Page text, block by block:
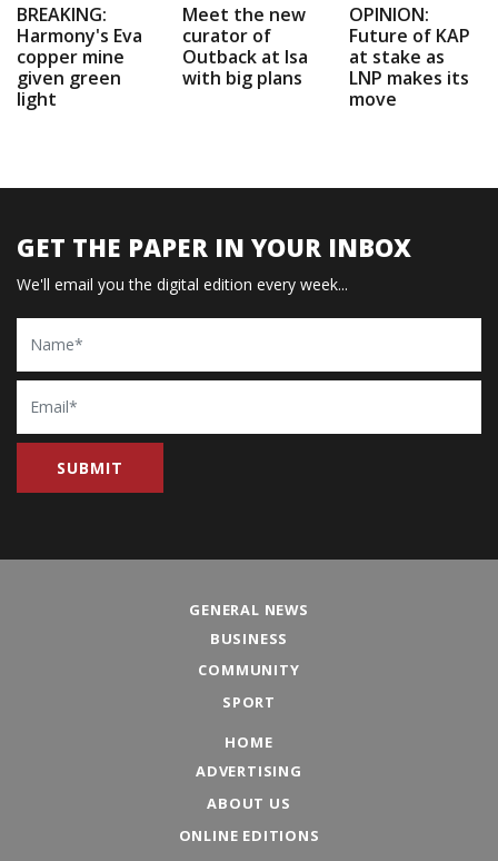
BREAKING:
Harmony's Eva
copper mine
given green
light
Meet the new
curator of
Outback at Isa
with big plans
OPINION:
Future of KAP
at stake as
LNP makes its
move
GET THE PAPER IN YOUR INBOX
We'll email you the digital edition every week...
Name
Email
GENERAL NEWS
BUSINESS
COMMUNITY
SPORT
HOME
ADVERTISING
ABOUT US
ONLINE EDITIONS